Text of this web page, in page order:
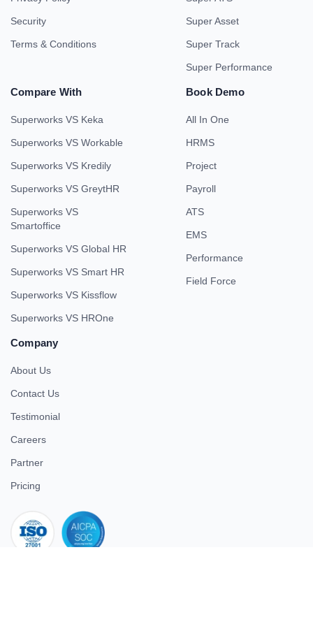
Security
Terms & Conditions
Super Asset
Super Track
Super Performance
Compare With
Superworks VS Keka
Superworks VS Workable
Superworks VS Kredily
Superworks VS GreytHR
Superworks VS
Smartoffice
Superworks VS Global HR
Superworks VS Smart HR
Superworks VS Kissflow
Superworks VS HROne
Book Demo
All In One
HRMS
Project
Payroll
ATS
EMS
Performance
Field Force
Company
About Us
Contact Us
Testimonial
Careers
Partner
Pricing